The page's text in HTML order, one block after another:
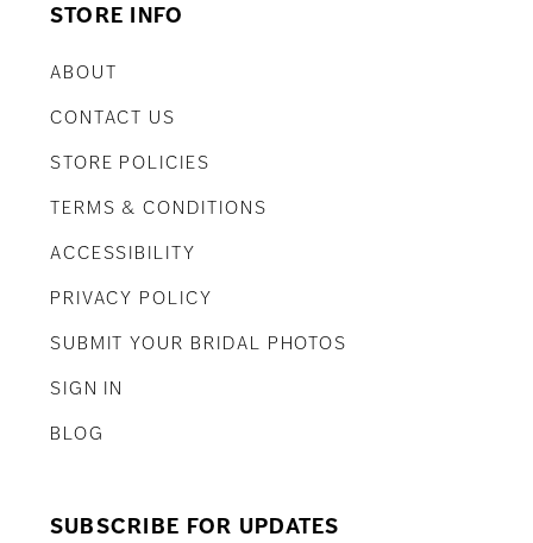
STORE INFO
ABOUT
CONTACT US
STORE POLICIES
TERMS & CONDITIONS
ACCESSIBILITY
PRIVACY POLICY
SUBMIT YOUR BRIDAL PHOTOS
SIGN IN
BLOG
SUBSCRIBE FOR UPDATES